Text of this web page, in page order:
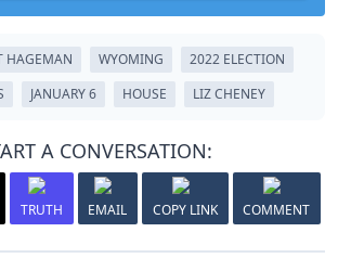
HAGEMAN WYOMING
2022 ELECTION
JANUARY 6 HOUSE LIZ CHENEY
A CONVERSATION:
TRUTH EMAIL COPY LINK COMMENT